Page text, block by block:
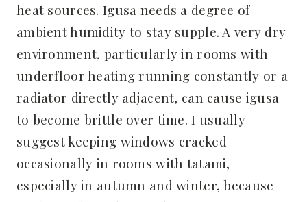
heat sources. Igusa needs a degree of
ambient humidity to stay supple. A very dry
environment, particularly in rooms with
underfloor heating running constantly or a
radiator directly adjacent, can cause igusa
to become brittle over time. I usually
suggest keeping windows cracked
occasionally in rooms with tatami,
especially in autumn and winter, because